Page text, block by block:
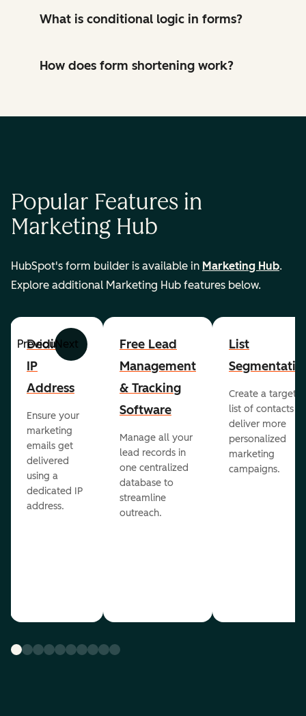
What is conditional logic in forms?
How does form shortening work?
Popular Features in
Marketing Hub
HubSpot's form builder is available in Marketing Hub.
Explore additional Marketing Hub features below.
PreviousNext
Dedicated
IP
Address
Ensure your
marketing
emails get
delivered
using a
dedicated IP
address.
Free Lead
Management
& Tracking
Software
Manage all your
lead records in
one centralized
database to
streamline
outreach.
List
Create a
list of contacts to
deliver more
personalized
marketing
campaigns.